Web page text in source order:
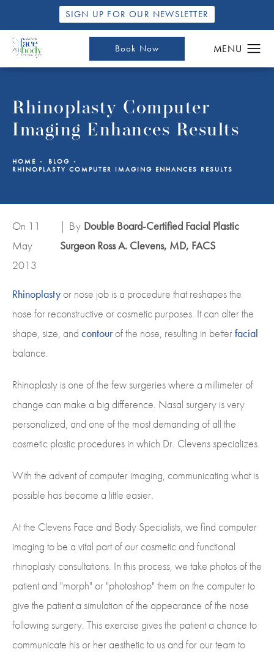
SIGN UP FOR OUR NEWSLETTER
Book Now
Rhinoplasty Computer
Imaging Enhances Results
HOME
BLOG
RHINOPLASTY COMPUTER IMAGING ENHANCES RESULTS
On 11
May
2013
| By Double Board-Certified Facial Plastic
Surgeon Ross A. Clevens, MD, FACS
Rhinoplasty or nose job is a procedure that reshapes the
nose for reconstructive or cosmetic purposes. It can alter the
shape, size, and contourof the nose, resulting in betterfacial
balance.
Rhinoplasty is one of the few surgeries where a millimeter of
change can make a big difference. Nasal surgery is very
personalized, and one of the most demanding of all the
cosmetic plastic procedures in which Dr. Clevens specializes.
With the advent of computer imaging, communicating what is
possible has become a little easier.
At the Clevens Face and Body Specialists, we find computer
imaging to be a vital part of our cosmetic and functional
rhinoplasty consultations. In this process, we take photos of the
patient and "morph" or "photoshop" them on the computer to
give the patient a simulation of the appearance of the nose
following surgery. This exercise gives the patient a chance to
communicate his or her aesthetic to us and for our team to